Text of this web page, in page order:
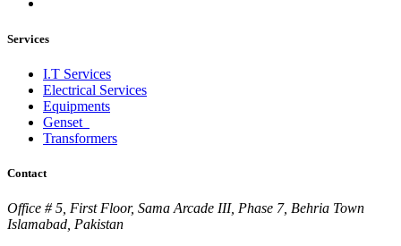
Services
I.T Services
Electrical Services
Equipments
Genset
Transformers
Contact
Office # 5, First Floor, Sama Arcade III, Phase 7, Behria Town
Islamabad, Pakistan